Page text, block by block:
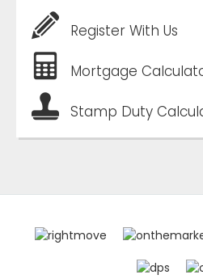
Register With Us
Mortgage
Stamp Duty